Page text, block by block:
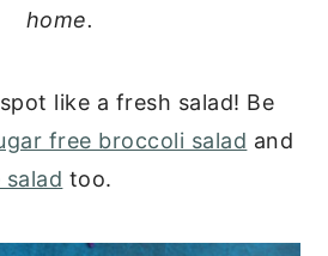
home.
like a fresh salad! Be
free broccoli salad and
too.